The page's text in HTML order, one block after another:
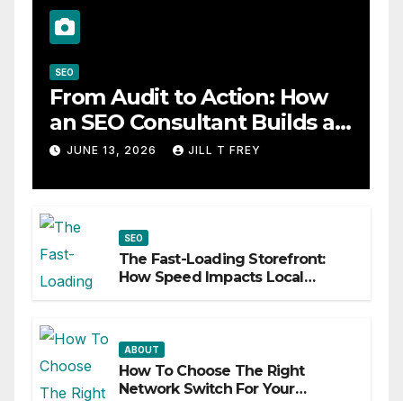
SEO
From Audit to Action: How
an SEO Consultant Builds a
Practical Roadmap
JUNE 13, 2026 JILL T FREY
SEO
The Fast-Loading Storefront:
How Speed Impacts Local
ABOUT
How To Choose The Right
Network Switch For Your